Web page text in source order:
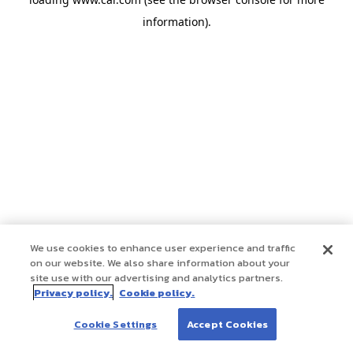
information).
We use cookies to enhance user experience and traffic
on our website. We also share information about your
site use with our advertising and analytics partners.
Privacy policy. Cookie policy.
Cookie Settings Accept Cookies